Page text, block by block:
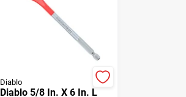
Diablo
Diablo 5/8 In. X 6 In. L